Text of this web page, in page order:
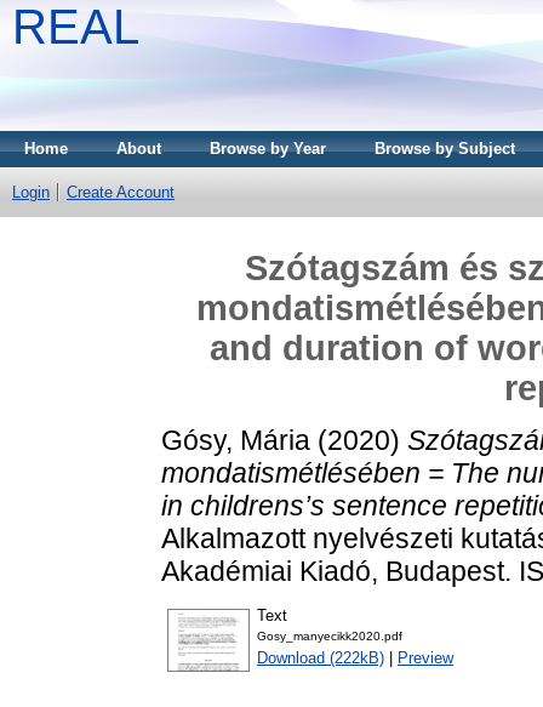
REAL
Home About Browse by Year Browse by Subject
Login Create Account
Szótagszám és
and duration of
Gósy, Mária (2020)
mondatismétlésében = The
in childrens’s sentence
Alkalmazott nyelvészeti
Akadémiai Kiadó, Budapest.
Text
Gosy_manyecikk2020.pdf
Download (222kB) Preview